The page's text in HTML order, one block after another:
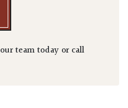
our team today or call